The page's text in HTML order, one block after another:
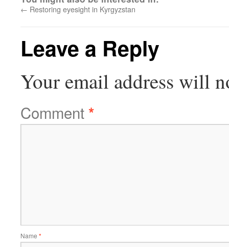
← Restoring eyesight in Kyrgyzstan
Leave a Reply
Your email address will
Comment*
Name *